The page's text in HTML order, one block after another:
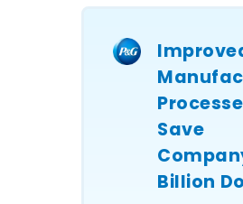
communication
Save
Billion